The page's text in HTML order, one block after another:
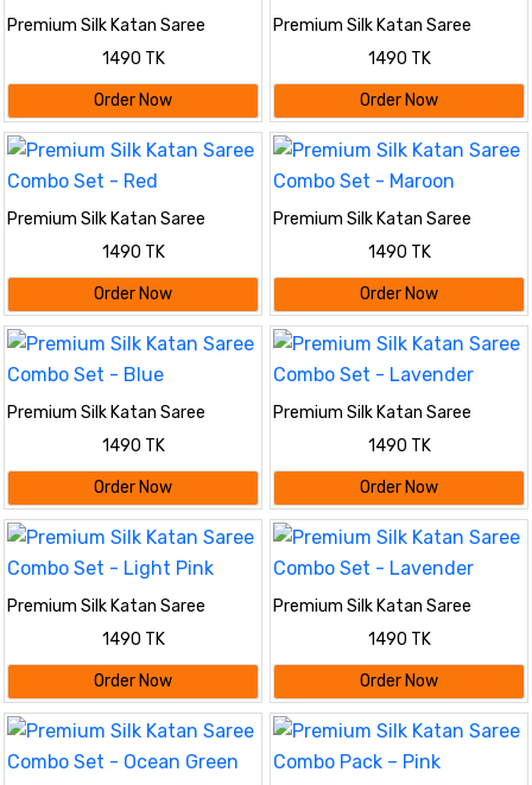
Premium Silk Katan Saree
Combo Set - Purple
1490 TK
Order Now
Premium Silk Katan Saree
Combo Set - Sky Blue
1490 TK
Order Now
Premium Silk Katan Saree
Combo Set - Red
1490 TK
Order Now
Premium Silk Katan Saree
Combo Set - Maroon
1490 TK
Order Now
Premium Silk Katan Saree
Combo Set - Blue
1490 TK
Order Now
Premium Silk Katan Saree
Combo Set - Lavender
1490 TK
Order Now
Premium Silk Katan Saree
Combo Set - Light Pink
1490 TK
Order Now
Premium Silk Katan Saree
Combo Set - Lavender
1490 TK
Order Now